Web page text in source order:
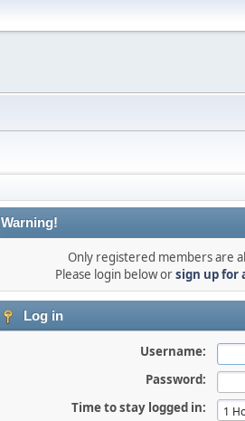
Warning!
Only registered members are
Please login below orsign up for
Log in
Username:
Password:
Time to stay logged in: